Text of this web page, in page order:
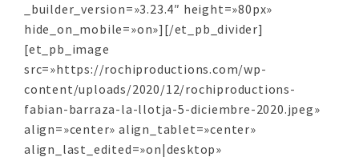
_builder_version=»3.23.4″ height=»80px»
hide_on_mobile=»on»][/et_pb_divider]
[et_pb_image
src=»https://rochiproductions.com/wp-
content/uploads/2020/12/rochiproductions-
fabian-barraza-la-llotja-5-diciembre-2020.jpeg»
align=»center» align_tablet=»center»
align_last_edited=»on|desktop»